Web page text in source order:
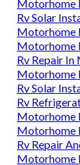
Motorhome
Rv Solar
Motorhome
Motorhome
Rv Repair In
Motorhome
Rv Solar
Rv
Motorhome
Motorhome
Rv Repair
Motorhome